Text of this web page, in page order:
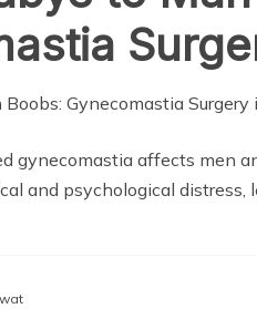
gynecomastia affects men
and psychological distress,